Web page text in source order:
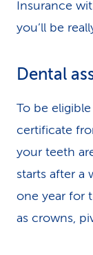
Insurance
you’ll be
Dental
To be
certificate
your teeth
starts after a
one year for
as crowns,